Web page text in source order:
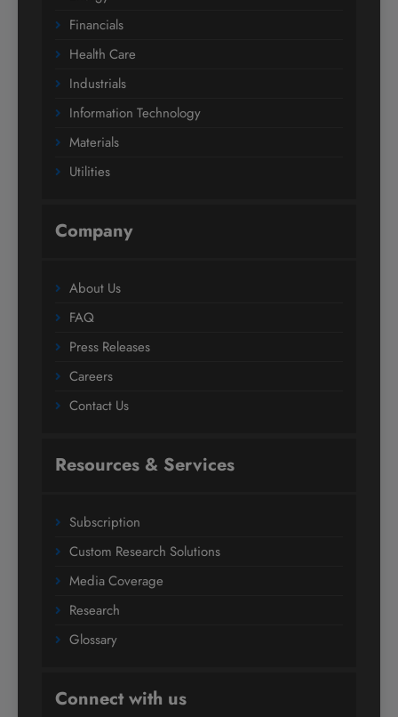
Financials
Health Care
Industrials
Information Technology
Materials
Utilities
Company
About Us
FAQ
Press Releases
Careers
Contact Us
Resources & Services
Subscription
Custom Research Solutions
Media Coverage
Research
Glossary
Connect with us